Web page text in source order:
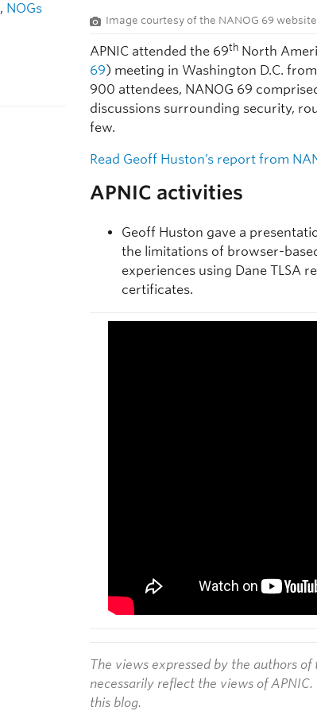
, NOGs
Image courtesy of the NANOG 69 website.
APNIC attended the 69th North
69) meeting in Washington D.C.
900 attendees, NANOG 69
discussions surrounding security,
few.
Read Geoff Huston’s report from
APNIC activities
Geoff Huston gave a
the limitations of browser-
experiences using Dane TLSA
certificates.
The views expressed by the authors
necessarily reflect the views of APNIC.
this blog.